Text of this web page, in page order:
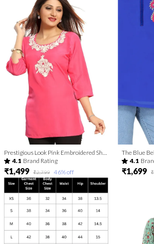
Prestigious Look Pink Embroidered Short Tunic
4.1 Brand Rating
₹1,499 ₹2,799 46% off
4.1
₹1,699